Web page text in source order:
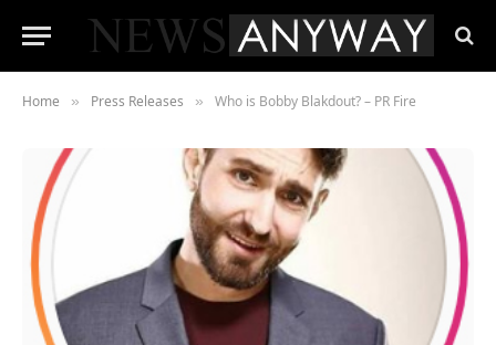
Home » Press Releases » Who is Bobby Blakdout? – PR Fire